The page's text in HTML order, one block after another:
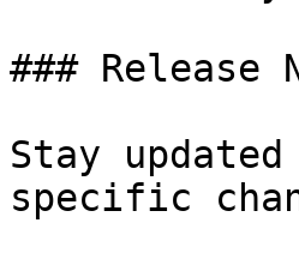
### Release
Stay
specific